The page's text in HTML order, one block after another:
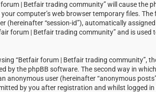
| Betfair trading community” will cause the
computer’s web browser temporary files.
(hereinafter “session-id”), automatically
forum | Betfair trading community” and is used
“Betfair forum | Betfair trading community”,
by the phpBB software. The second way in
anonymous user (hereinafter “anonymous
by you after registration and whilst logged in